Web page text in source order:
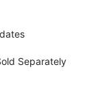
Separately